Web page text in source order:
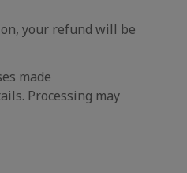
your refund will be
made
Processing may